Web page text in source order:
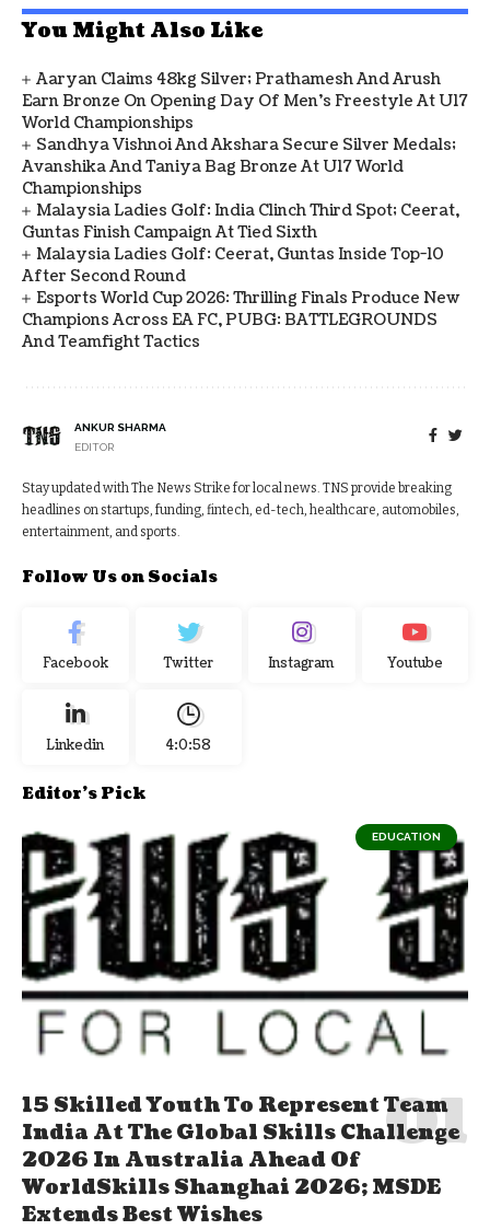
You Might Also Like
Aaryan Claims 48kg Silver; Prathamesh And Arush
Earn Bronze On Opening Day Of Men's Freestyle At U17
World Championships
Sandhya Vishnoi And Akshara Secure Silver Medals;
Avanshika And Taniya Bag Bronze At U17 World
Championships
Malaysia Ladies Golf: India Clinch Third Spot; Ceerat,
Guntas Finish Campaign At Tied Sixth
Malaysia Ladies Golf: Ceerat, Guntas Inside Top-10
After Second Round
Esports World Cup 2026: Thrilling Finals Produce New
Champions Across EA FC, PUBG: BATTLEGROUNDS
And Teamfight Tactics
ANKUR SHARMA
EDITOR
Stay updated with The News Strike for local news. TNS provide breaking
headlines on startups, funding, fintech, ed-tech, healthcare, automobiles,
entertainment, and sports.
Follow Us on Socials
Facebook Twitter Instagram Youtube
Linkedin 4:0:59
Editor's Pick
EDUCATION
15 Skilled Youth To Represent Team
India At The Global Skills Challenge
2026 In Australia Ahead Of
WorldSkills Shanghai 2026; MSDE
Extends Best Wishes